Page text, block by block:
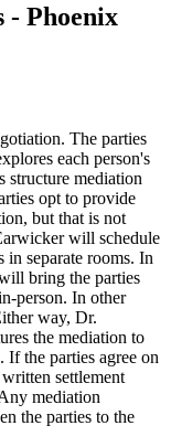
- Phoenix
The parties
each person's
structure mediation
opt to provide
but that is not
will schedule
separate rooms. In
bring the parties
person. In other
way, Dr.
the mediation to
If the parties agree on
settlement
mediation
the parties to the